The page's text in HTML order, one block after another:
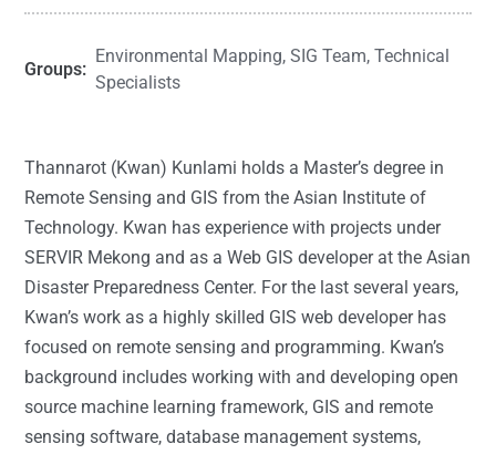
Groups:
Environmental Mapping,SIG Team,Technical
Specialists
Thannarot (Kwan) Kunlami holds a Master’s degree in
Remote Sensing and GIS from the Asian Institute of
Technology. Kwan has experience with projects under
SERVIR Mekong and as a Web GIS developer at the Asian
Disaster Preparedness Center. For the last several years,
Kwan’s work as a highly skilled GIS web developer has
focused on remote sensing and programming. Kwan’s
background includes working with and developing open
source machine learning framework, GIS and remote
sensing software, database management systems,